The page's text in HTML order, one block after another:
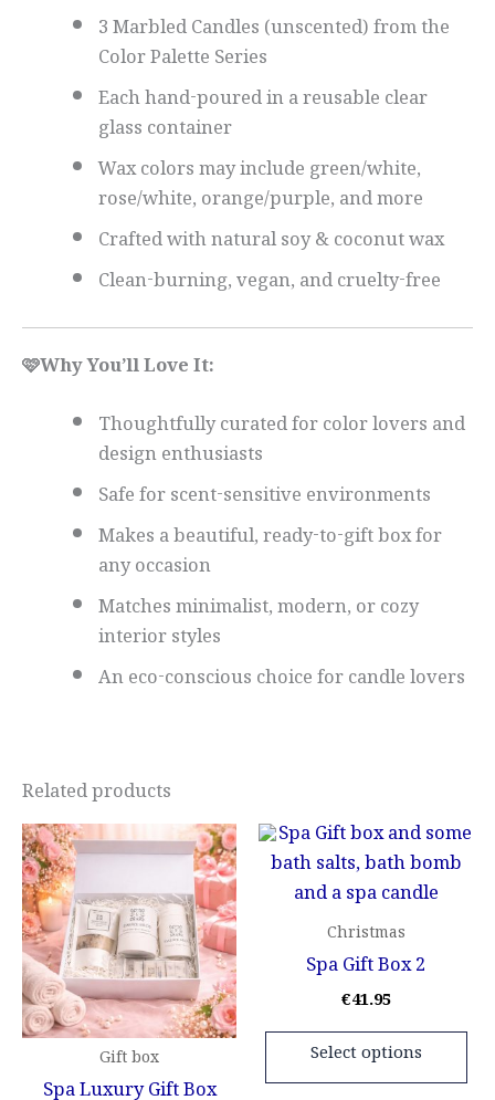
3 Marbled Candles (unscented) from the
Color Palette Series
Each hand-poured in a reusable clear
glass container
Wax colors may include green/white,
rose/white, orange/purple, and more
Crafted with natural soy & coconut wax
Clean-burning, vegan, and cruelty-free
🩷Why You’ll Love It:
Thoughtfully curated for color lovers and
design enthusiasts
Safe for scent-sensitive environments
Makes a beautiful, ready-to-gift box for
any occasion
Matches minimalist, modern, or cozy
interior styles
An eco-conscious choice for candle lovers
Related products
Gift box
This
product
has
multiple
variants.
The
options
may
Christmas
Spa Gift Box 2
€41.95
Select options
be